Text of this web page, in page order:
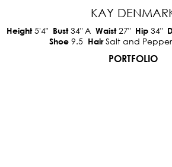
KAY
Height5'4" Bust34"A Waist27" Hip 34"
Shoe 9.5 HairSalt and Pepper
PORTFOLIO